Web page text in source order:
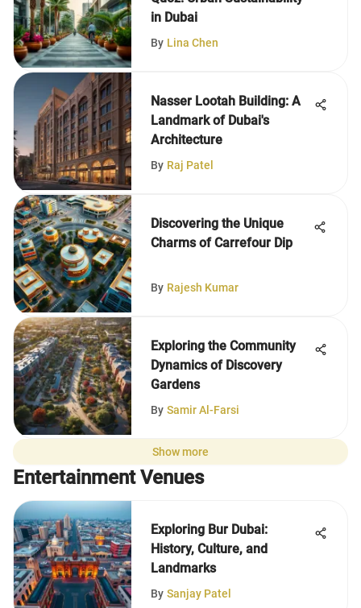
in Dubai
By Lina Chen
Nasser Lootah Building: A
Landmark of Dubai's
Architecture
By Raj Patel
Discovering the Unique
Charms of Carrefour Dip
By Rajesh Kumar
Exploring the Community
Dynamics of Discovery
Gardens
By Samir Al-Farsi
Show more
Entertainment Venues
Exploring Bur Dubai:
History, Culture, and
Landmarks
By Sanjay Patel